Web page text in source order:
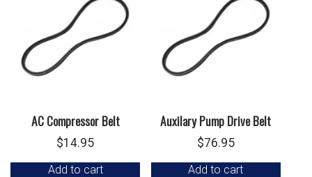
AC Compressor Belt
$14.95
Add to cart
Auxilary Pump Drive Belt
$76.95
Add to cart